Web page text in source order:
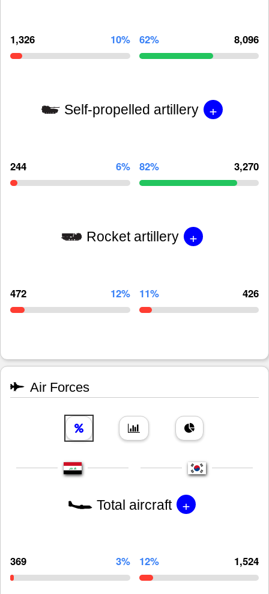
1,326 10% 62% 8,096
Self-propelled artillery +
244 6% 82% 3,270
Rocket artillery +
472 12% 11% 426
Air Forces
Total aircraft +
369 3% 12% 1,524